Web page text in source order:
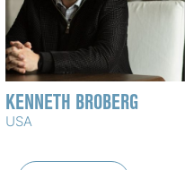
KENNETH BROBERG
USA